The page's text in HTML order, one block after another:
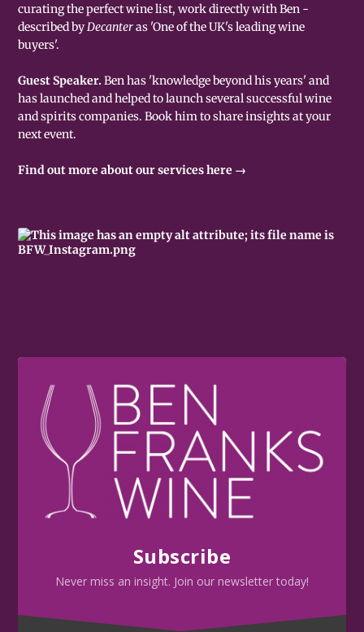
curating the perfect wine list, work directly with Ben -
described byDecanteras 'One of the UK's leading wine
buyers'.
Guest Speaker.Ben has 'knowledge beyond his years' and
has launched and helped to launch several successful wine
and spirits companies. Book him to share insights at your
next event.
Find out more about our services here →
Subscribe
Never miss an insight. Join our newsletter today!